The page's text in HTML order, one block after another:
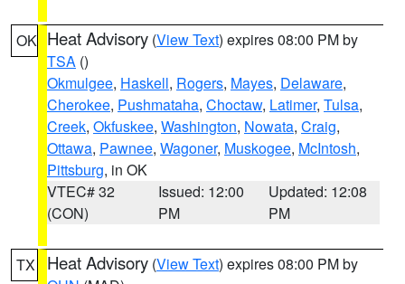
OK Heat Advisory (View Text) expires 08:00 PM by
TSA ()
Okmulgee, Haskell, Rogers, Mayes, Delaware,
Cherokee, Pushmataha, Choctaw, Latimer, Tulsa,
Creek, Okfuskee, Washington, Nowata, Craig,
Ottawa, Pawnee, Wagoner, Muskogee, McIntosh,
Pittsburg, in OK
VTEC# 32
(CON)
Issued: 12:00
PM
Updated: 12:08
PM
TX Heat Advisory (View Text) expires 08:00 PM by